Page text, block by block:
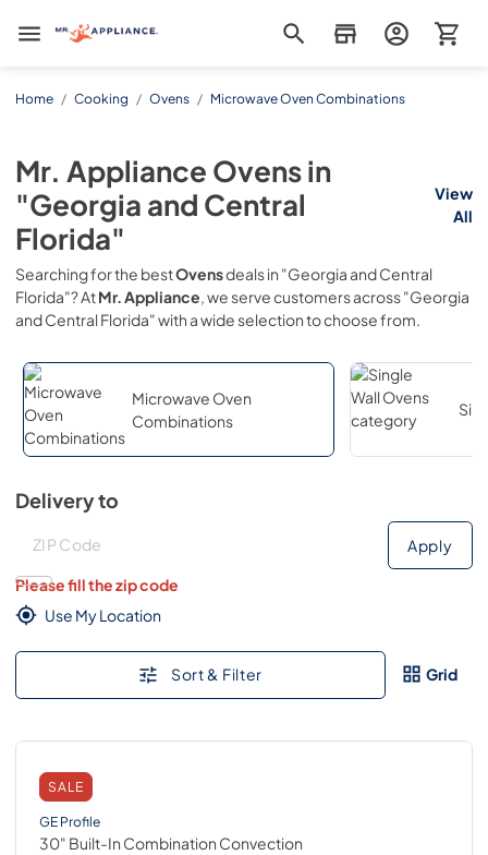
Mr. Appliance
Home / Cooking / Ovens / Microwave Oven Combinations
Mr. Appliance Ovensin
"Georgia and Central
Florida"
View
All
Searching for the bestOvensdeals in "Georgia and Central
Florida"? AtMr. Appliance, we serve customers across"Georgia
and Central Florida"with a wide selection to choose from.
Microwave Oven
Combinations
Delivery to
Deliver to
Apply
Please fill the zip code
Use My Location
Sort & Filter Grid
SALE
GE Profile
30" Built-In Combination Convection